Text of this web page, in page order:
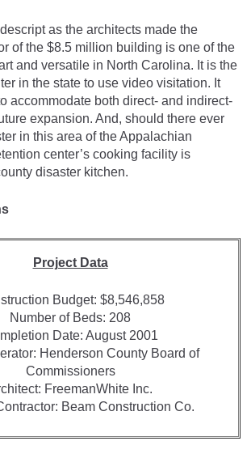
as the architects made the
of the $8.5 million building is one of the
and versatile in North Carolina. It is the
in the state to use video visitation. It
accommodate both direct- and indirect-
expansion. And, should there ever
in this area of the Appalachian
center’s cooking facility is
disaster kitchen.
Project Data
Budget: $8,546,858
Number of Beds: 208
Date: August 2001
Henderson County Board of
Commissioners
FreemanWhite Inc.
Beam Construction Co.